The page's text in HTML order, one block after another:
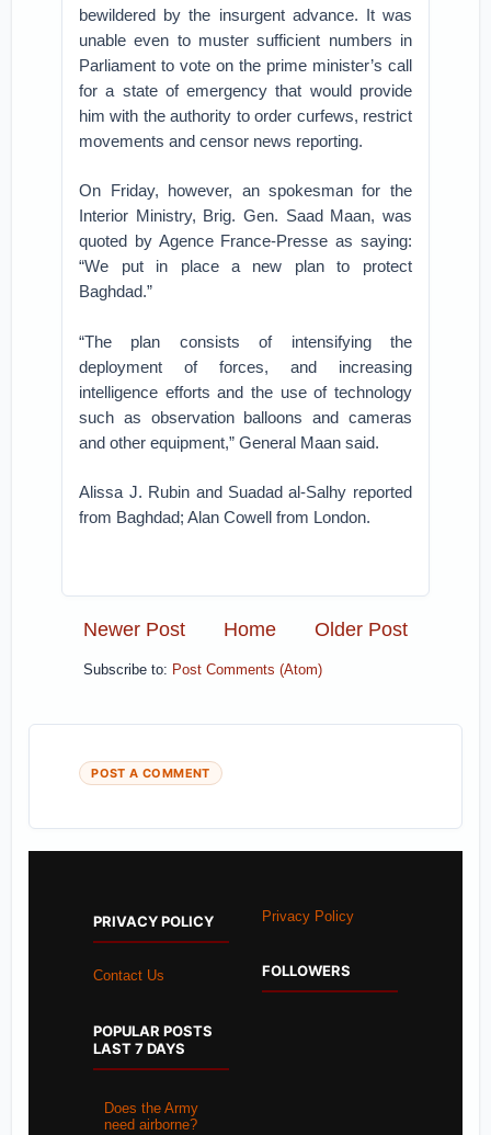
bewildered by the insurgent advance. It was
unable even to muster sufficient numbers in
Parliament to vote on the prime minister’s call
for a state of emergency that would provide
him with the authority to order curfews, restrict
movements and censor news reporting.
On Friday, however, an spokesman for the
Interior Ministry, Brig. Gen. Saad Maan, was
quoted by Agence France-Presse as saying:
“We put in place a new plan to protect
Baghdad.”
“The plan consists of intensifying the
deployment of forces, and increasing
intelligence efforts and the use of technology
such as observation balloons and cameras
and other equipment,” General Maan said.
Alissa J. Rubin and Suadad al-Salhy reported
from Baghdad; Alan Cowell from London.
Newer Post Older Post
Home
Subscribe to: Post Comments (Atom)
POST A COMMENT
PRIVACY POLICY
Contact Us
POPULAR POSTS
LAST 7 DAYS
Does the Army
need airborne?
Privacy Policy
FOLLOWERS